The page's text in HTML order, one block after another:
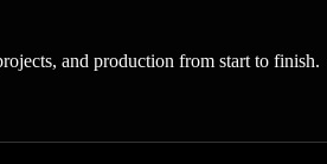
and production from start to finish.